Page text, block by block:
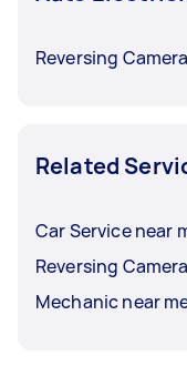
Reversing
Related
Car Service near
Reversing
Mechanic near